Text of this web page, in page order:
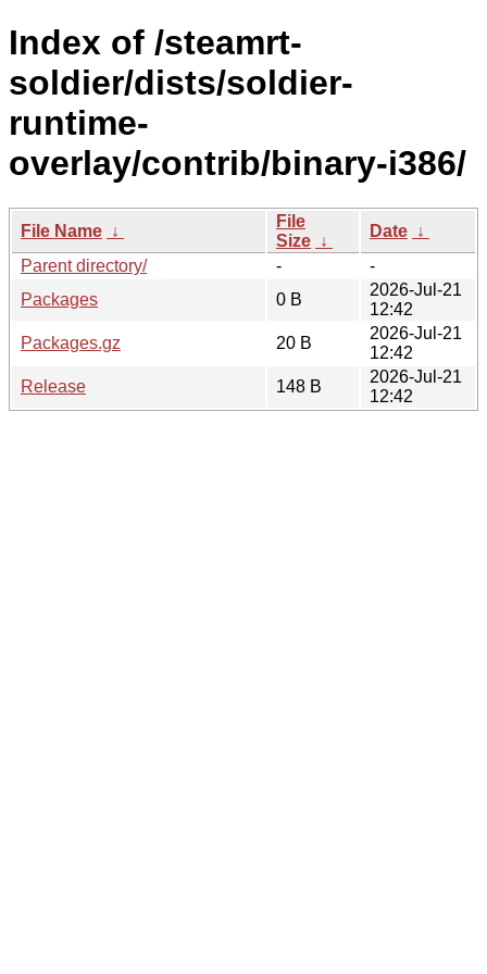
Index of /steamrt-
soldier/dists/soldier-
runtime-
overlay/contrib/binary-i386/
File Name ↓
File
Size ↓
Date ↓
Parent directory/
-
-
Packages
0 B
2026-Jul-21
12:42
Packages.gz
20 B
2026-Jul-21
12:42
Release
148 B
2026-Jul-21
12:42